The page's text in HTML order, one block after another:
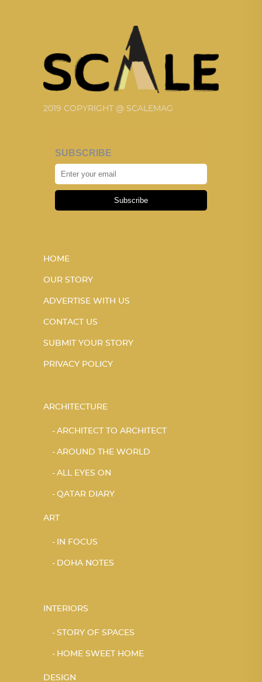
2019 COPYRIGHT @ SCALEMAG
SUBSCRIBE
Subscribe
HOME
OUR STORY
ADVERTISE WITH US
CONTACT US
SUBMIT YOUR STORY
PRIVACY POLICY
ARCHITECTURE
ARCHITECT TO ARCHITECT
AROUND THE WORLD
ALL EYES ON
QATAR DIARY
ART
IN FOCUS
DOHA NOTES
INTERIORS
STORY OF SPACES
HOME SWEET HOME
DESIGN